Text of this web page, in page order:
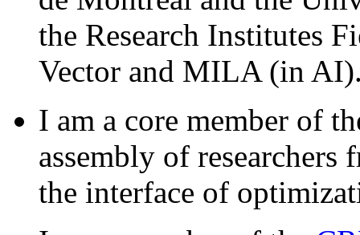
the Research Institutes
Vector and MILA (in
I am a core member of
assembly of
the interface of